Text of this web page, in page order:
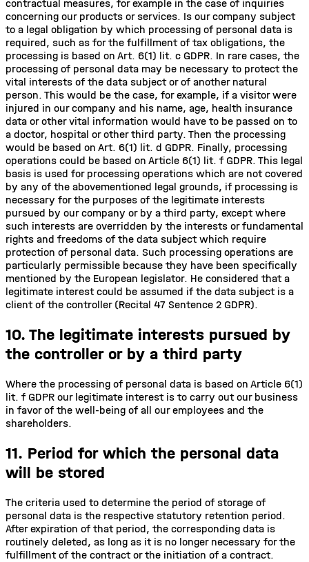
contractual measures, for example in the case of inquiries
concerning our products or services. Is our company subject
to a legal obligation by which processing of personal data is
required, such as for the fulfillment of tax obligations, the
processing is based on Art. 6(1) lit. c GDPR. In rare cases, the
processing of personal data may be necessary to protect the
vital interests of the data subject or of another natural
person. This would be the case, for example, if a visitor were
injured in our company and his name, age, health insurance
data or other vital information would have to be passed on to
a doctor, hospital or other third party. Then the processing
would be based on Art. 6(1) lit. d GDPR. Finally, processing
operations could be based on Article 6(1) lit. f GDPR. This legal
basis is used for processing operations which are not covered
by any of the abovementioned legal grounds, if processing is
necessary for the purposes of the legitimate interests
pursued by our company or by a third party, except where
such interests are overridden by the interests or fundamental
rights and freedoms of the data subject which require
protection of personal data. Such processing operations are
particularly permissible because they have been specifically
mentioned by the European legislator. He considered that a
legitimate interest could be assumed if the data subject is a
client of the controller (Recital 47 Sentence 2 GDPR).
10. The legitimate interests pursued by
the controller or by a third party
Where the processing of personal data is based on Article 6(1)
lit. f GDPR our legitimate interest is to carry out our business
in favor of the well-being of all our employees and the
shareholders.
11. Period for which the personal data
will be stored
The criteria used to determine the period of storage of
personal data is the respective statutory retention period.
After expiration of that period, the corresponding data is
routinely deleted, as long as it is no longer necessary for the
fulfillment of the contract or the initiation of a contract.